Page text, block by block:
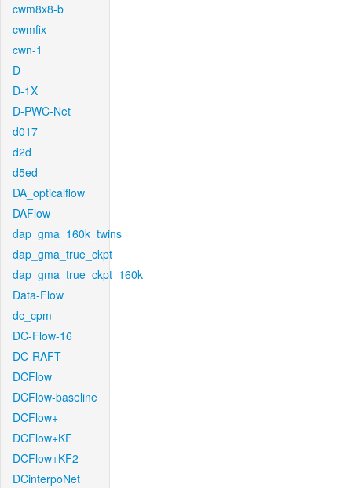
cwm8x8-b
cwmfix
cwn-1
D
D-1X
D-PWC-Net
d017
d2d
d5ed
DA_opticalflow
DAFlow
dap_gma_160k_twins
dap_gma_true_ckpt
dap_gma_true_ckpt_160k
Data-Flow
dc_cpm
DC-Flow-16
DC-RAFT
DCFlow
DCFlow-baseline
DCFlow+
DCFlow+KF
DCFlow+KF2
DCinterpoNet